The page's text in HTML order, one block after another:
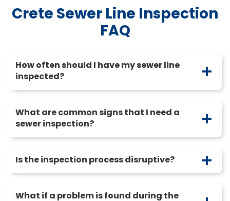
Crete Sewer Line Inspection
FAQ
How often should I have my sewer line
inspected?
What are common signs that I need a
sewer inspection?
Is the inspection process disruptive?
What if a problem is found during the